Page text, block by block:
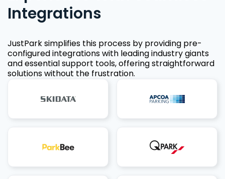
Integrations
JustPark simplifies this process by providing pre-
configured integrations with leading industry giants
and essential support tools, offering straightforward
solutions without the frustration.